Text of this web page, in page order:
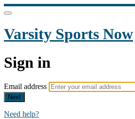
Varsity Sports Now
Sign in
Email address
Next
Need help?